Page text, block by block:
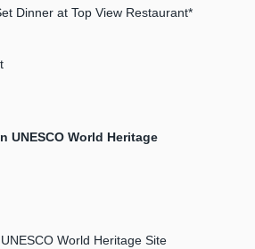
Dinner at Top View Restaurant*
UNESCO World Heritage
World Heritage Site